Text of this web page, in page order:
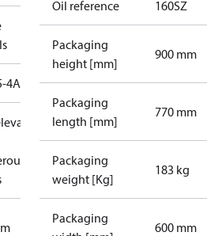
4A
Oil reference 160SZ
Packaging
height [mm]
900 mm
Packaging
length [mm]
770 mm
Packaging
weight [Kg]
183 kg
Packaging
600 mm